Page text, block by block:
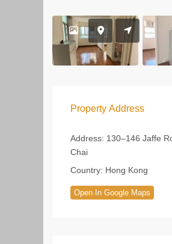
Property Address
Address: 130–146 Jaffe
Chai
Country: Hong Kong
Open In Google Maps